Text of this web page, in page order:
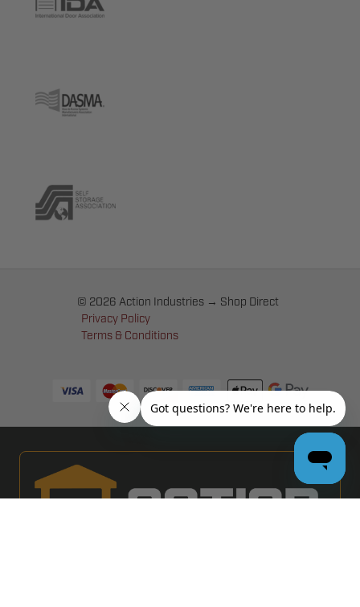
© 2026 Action Industries → Shop Direct
Privacy Policy
Terms & Conditions